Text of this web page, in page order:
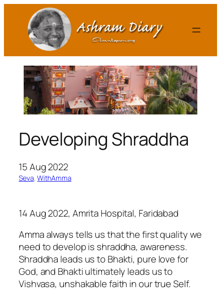
content
Developing Shraddha
15 Aug 2022
Seva, WithAmma
14 Aug 2022, Amrita Hospital, Faridabad
Amma always tells us that the first quality we
need to develop is shraddha, awareness.
Shraddha leads us to Bhakti, pure love for
God, and Bhakti ultimately leads us to
Vishvasa, unshakable faith in our true Self.